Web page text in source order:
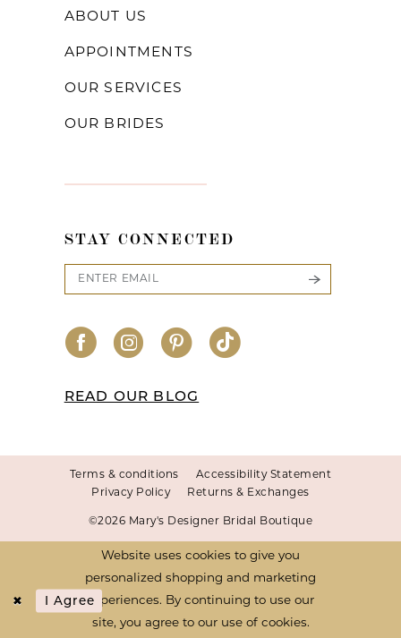
ABOUT US
APPOINTMENTS
OUR SERVICES
OUR BRIDES
STAY CONNECTED
READ OUR BLOG
Terms & conditions
Accessibility Statement
Privacy Policy
Returns & Exchanges
©2026 Mary's Designer Bridal Boutique
Website uses cookies to give you
personalized shopping and marketing
experiences. By continuing to use our
site, you agree to our use of cookies.
I Agree